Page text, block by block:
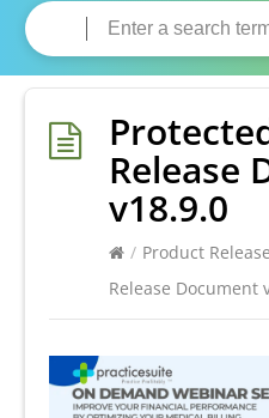
Release
v18.9.0
/ Product Release
Release Document